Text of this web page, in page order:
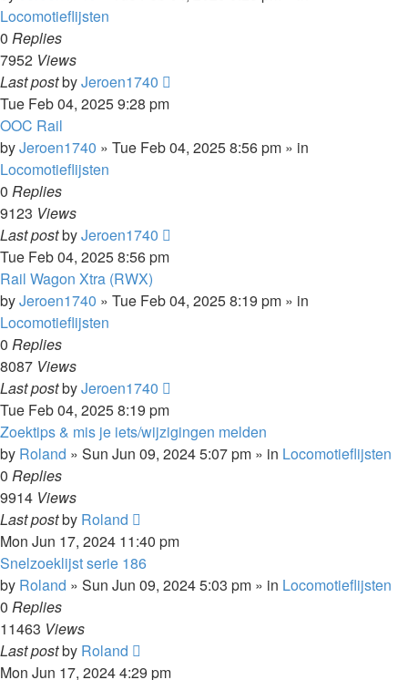
Locomotieflijsten
0 Replies
7952 Views
Last postbyJeroen1740
Tue Feb 04, 2025 9:28 pm
OOC Rail
byJeroen1740 » Tue Feb 04, 2025 8:56 pm » in
Locomotieflijsten
0 Replies
9123 Views
Last postbyJeroen1740
Tue Feb 04, 2025 8:56 pm
Rail Wagon Xtra (RWX)
byJeroen1740 » Tue Feb 04, 2025 8:19 pm » in
Locomotieflijsten
0 Replies
8087 Views
Last postbyJeroen1740
Tue Feb 04, 2025 8:19 pm
Zoektips & mis je iets/wijzigingen melden
by Roland » Sun Jun 09, 2024 5:07 pm » in Locomotieflijsten
0 Replies
9914 Views
Last postby Roland
Mon Jun 17, 2024 11:40 pm
Snelzoeklijst serie 186
by Roland » Sun Jun 09, 2024 5:03 pm » in Locomotieflijsten
0 Replies
11463 Views
Last postby Roland
Mon Jun 17, 2024 4:29 pm